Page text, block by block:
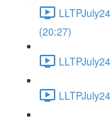
(20:27)